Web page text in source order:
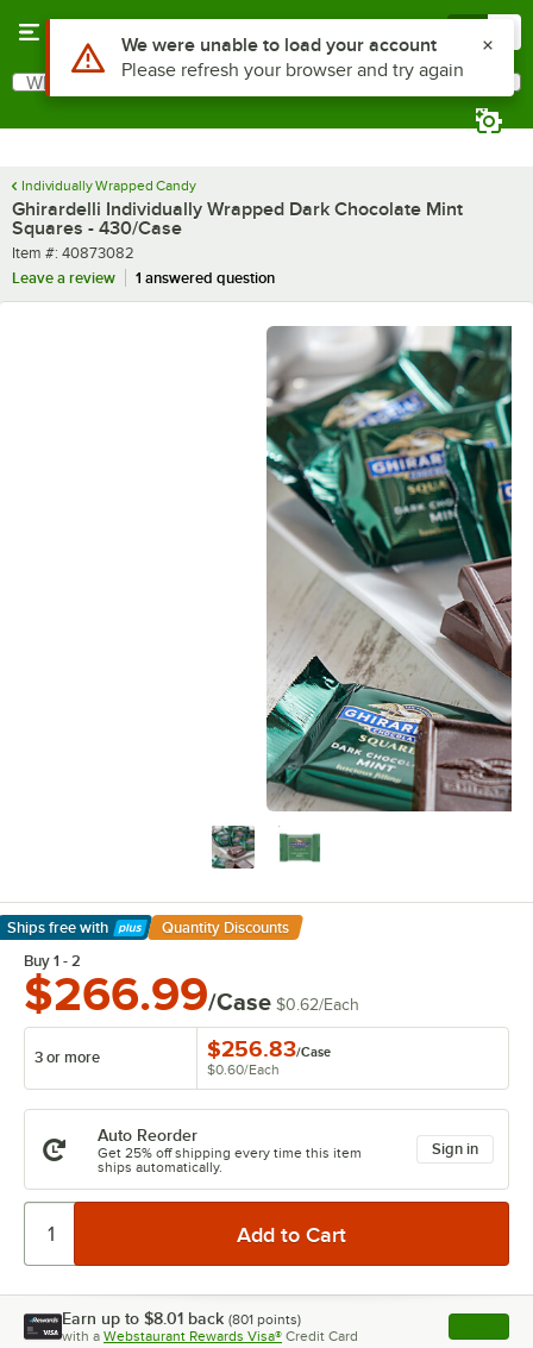
Search
What are you looking for?
Individually Wrapped Candy
Ghirardelli Individually Wrapped Dark Chocolate Mint
Squares - 430/Case
Item number
Item #: 40873082
Leave a review
1 answered question
Ships free with
Learn More
Quantity Discounts
Buy 1 - 2
$266.99/Case $0.62/Each
3 or more $256.83/Case
$0.60/Each
Auto Reorder
Get 25% off shipping every time this item
ships automatically.
Sign in
Earn up to $8.01 back (801 points)
with a Webstaurant Rewards Visa® Credit Card , opens